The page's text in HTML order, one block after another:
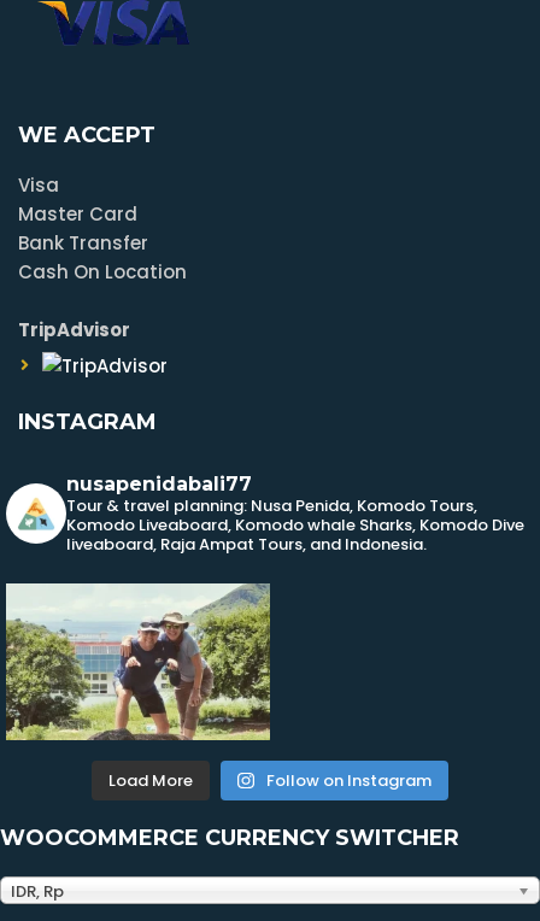
WE ACCEPT
Visa
Master Card
Bank Transfer
Cash On Location
TripAdvisor
INSTAGRAM
nusapenidabali77
Tour & travel planning: Nusa Penida, Komodo Tours,
Komodo Liveaboard, Komodo whale Sharks, Komodo Dive
liveaboard, Raja Ampat Tours, and Indonesia.
Load More Follow on Instagram
WOOCOMMERCE CURRENCY SWITCHER
IDR, Rp